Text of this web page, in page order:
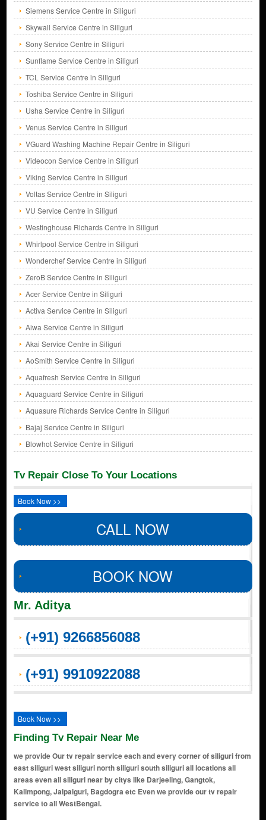
Siemens Service Centre in Siliguri
Skywall Service Centre in Siliguri
Sony Service Centre in Siliguri
Sunflame Service Centre in Siliguri
TCL Service Centre in Siliguri
Toshiba Service Centre in Siliguri
Usha Service Centre in Siliguri
Venus Service Centre in Siliguri
VGuard Washing Machine Repair Centre in Siliguri
Videocon Service Centre in Siliguri
Viking Service Centre in Siliguri
Voltas Service Centre in Siliguri
VU Service Centre in Siliguri
Westinghouse Richards Centre in Siliguri
Whirlpool Service Centre in Siliguri
Wonderchef Service Centre in Siliguri
ZeroB Service Centre in Siliguri
Acer Service Centre in Siliguri
Activa Service Centre in Siliguri
Aiwa Service Centre in Siliguri
Akai Service Centre in Siliguri
AoSmith Service Centre in Siliguri
Aquafresh Service Centre in Siliguri
Aquaguard Service Centre in Siliguri
Aquasure Richards Service Centre in Siliguri
Bajaj Service Centre in Siliguri
Blowhot Service Centre in Siliguri
Tv Repair Close To Your Locations
Book Now >>
CALL NOW
BOOK NOW
Mr. Aditya
(+91) 9266856088
(+91) 9910922088
Book Now >>
Finding Tv Repair Near Me
we provide Our tv repair service each and every corner of siliguri from
east siliguri west siliguri north siliguri south siliguri all locations all
areas even all siliguri near by citys like Darjeeling, Gangtok,
Kalimpong, Jalpaiguri, Bagdogra etc Even we provide our tv repair
service to all WestBengal.